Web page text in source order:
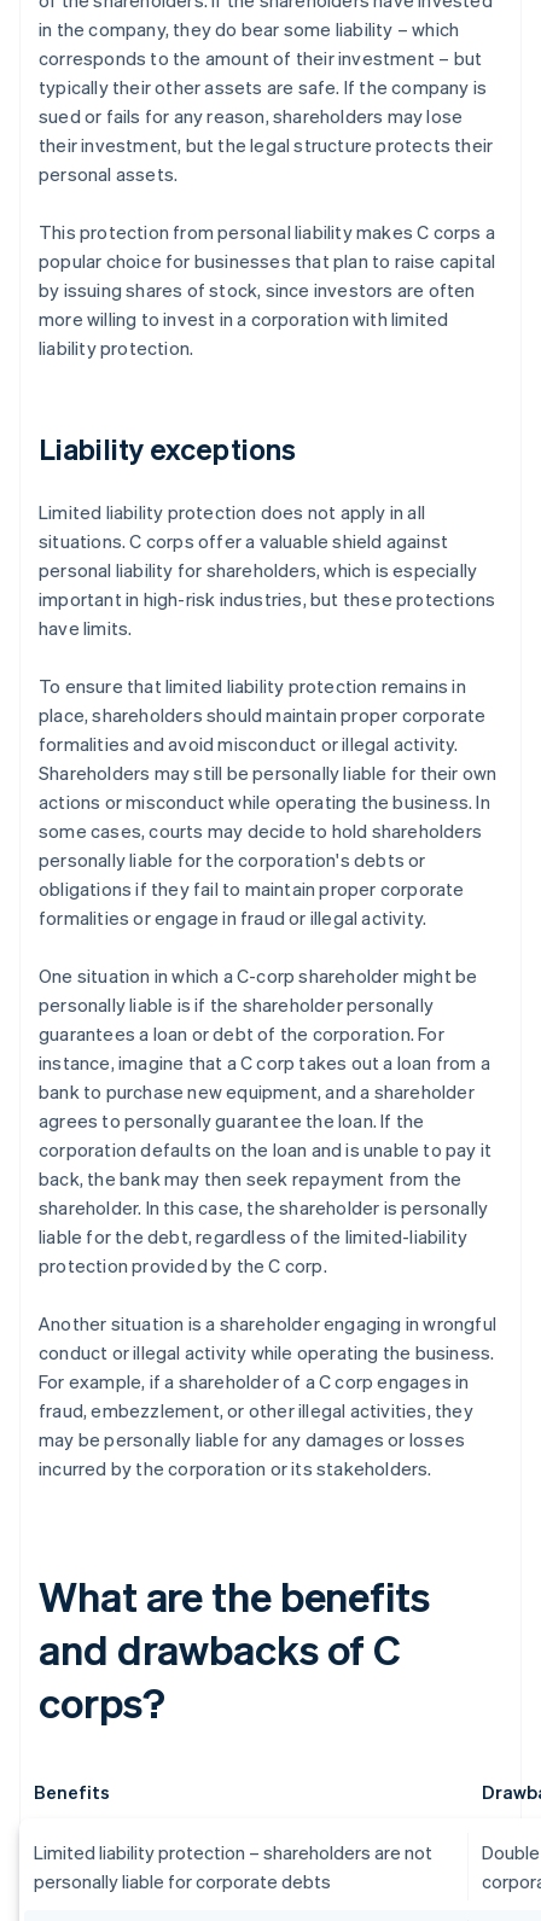
in the company, they do bear some liability – which
corresponds to the amount of their investment – but
typically their other assets are safe. If the company is
sued or fails for any reason, shareholders may lose
their investment, but the legal structure protects their
personal assets.
This protection from personal liability makes C corps a
popular choice for businesses that plan to raise capital
by issuing shares of stock, since investors are often
more willing to invest in a corporation with limited
liability protection.
Liability exceptions
Limited liability protection does not apply in all
situations. C corps offer a valuable shield against
personal liability for shareholders, which is especially
important in high-risk industries, but these protections
have limits.
To ensure that limited liability protection remains in
place, shareholders should maintain proper corporate
formalities and avoid misconduct or illegal activity.
Shareholders may still be personally liable for their own
actions or misconduct while operating the business. In
some cases, courts may decide to hold shareholders
personally liable for the corporation's debts or
obligations if they fail to maintain proper corporate
formalities or engage in fraud or illegal activity.
One situation in which a C-corp shareholder might be
personally liable is if the shareholder personally
guarantees a loan or debt of the corporation. For
instance, imagine that a C corp takes out a loan from a
bank to purchase new equipment, and a shareholder
agrees to personally guarantee the loan. If the
corporation defaults on the loan and is unable to pay it
back, the bank may then seek repayment from the
shareholder. In this case, the shareholder is personally
liable for the debt, regardless of the limited-liability
protection provided by the C corp.
Another situation is a shareholder engaging in wrongful
conduct or illegal activity while operating the business.
For example, if a shareholder of a C corp engages in
fraud, embezzlement, or other illegal activities, they
may be personally liable for any damages or losses
incurred by the corporation or its stakeholders.
What are the benefits
and drawbacks of C
corps?
Benefits
Limited liability protection – shareholders are not
personally liable for corporate debts